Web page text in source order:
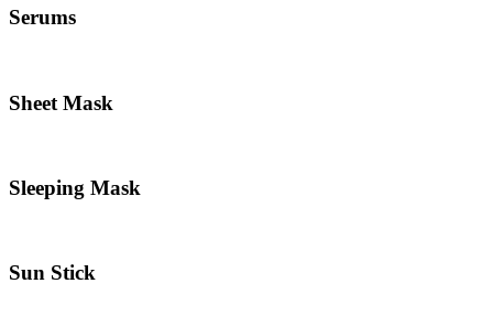
Serums
Sheet Mask
Sleeping Mask
Sun Stick